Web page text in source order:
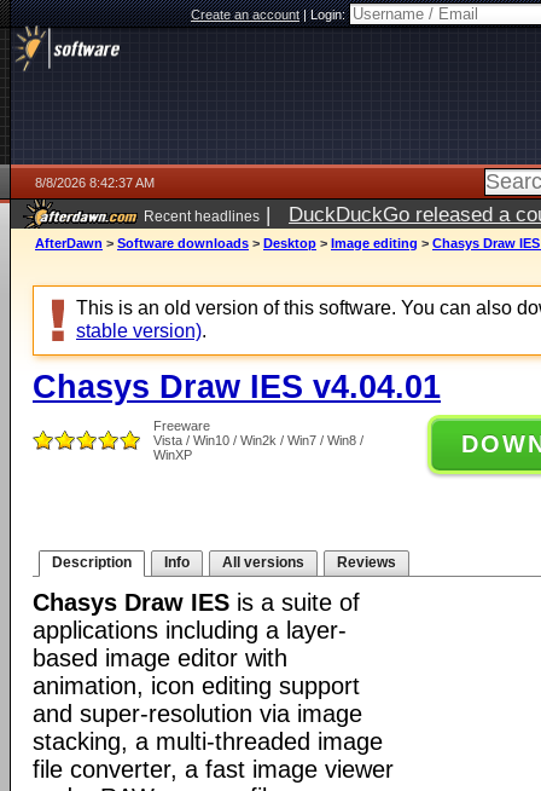
Create an account|Login:
8/8/2026 8:42:37 AM
Recent headlines | DuckDuckGo released a
AfterDawn > Software downloads > Desktop > Image editing > Chasys Draw
This is an old version of this software. You can also
stable version).
Chasys Draw IES v4.04.01
Freeware
Vista / Win10 / Win2k / Win7 / Win8 /
WinXP
Description Info All versions Reviews
Chasys Draw IES is a suite of
applications including a layer-
based image editor with
animation, icon editing support
and super-resolution via image
stacking, a multi-threaded image
file converter, a fast image viewer